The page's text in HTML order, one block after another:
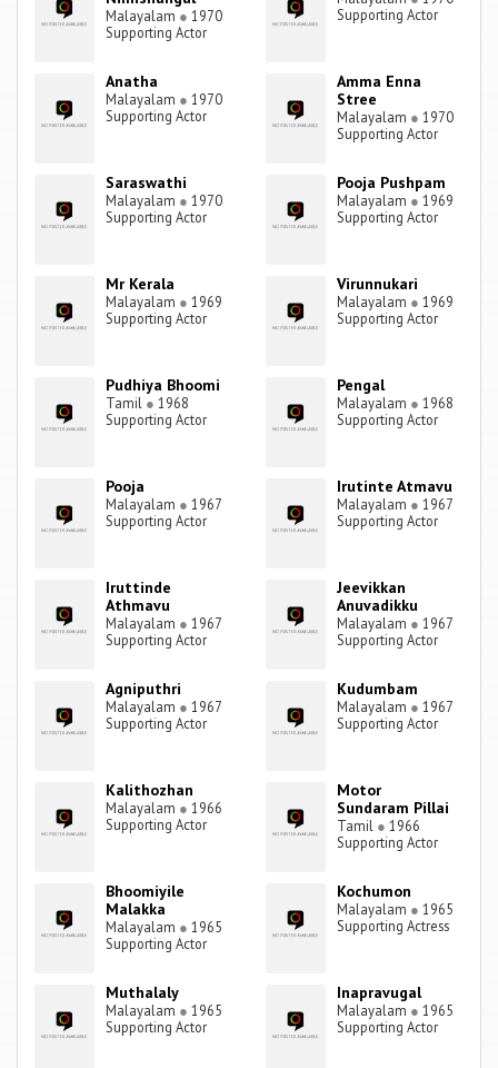
Malayalam ● 1970
Supporting Actor
Supporting Actor
Anatha
Malayalam ● 1970
Supporting Actor
Amma Enna
Stree
Malayalam ● 1970
Supporting Actor
Saraswathi
Malayalam ● 1970
Supporting Actor
Pooja Pushpam
Malayalam ● 1969
Supporting Actor
Mr Kerala
Malayalam ● 1969
Supporting Actor
Virunnukari
Malayalam ● 1969
Supporting Actor
Pudhiya Bhoomi
Tamil ● 1968
Supporting Actor
Pengal
Malayalam ● 1968
Supporting Actor
Pooja
Malayalam ● 1967
Supporting Actor
Irutinte Atmavu
Malayalam ● 1967
Supporting Actor
Iruttinde
Athmavu
Malayalam ● 1967
Supporting Actor
Jeevikkan
Anuvadikku
Malayalam ● 1967
Supporting Actor
Agniputhri
Malayalam ● 1967
Supporting Actor
Kudumbam
Malayalam ● 1967
Supporting Actor
Kalithozhan
Malayalam ● 1966
Supporting Actor
Motor
Sundaram Pillai
Tamil ● 1966
Supporting Actor
Bhoomiyile
Malakka
Malayalam ● 1965
Supporting Actor
Kochumon
Malayalam ● 1965
Supporting Actress
Muthalaly
Malayalam ● 1965
Supporting Actor
Inapravugal
Malayalam ● 1965
Supporting Actor